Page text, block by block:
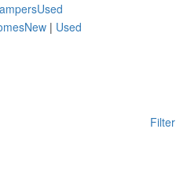
Used
New | Used
Filter